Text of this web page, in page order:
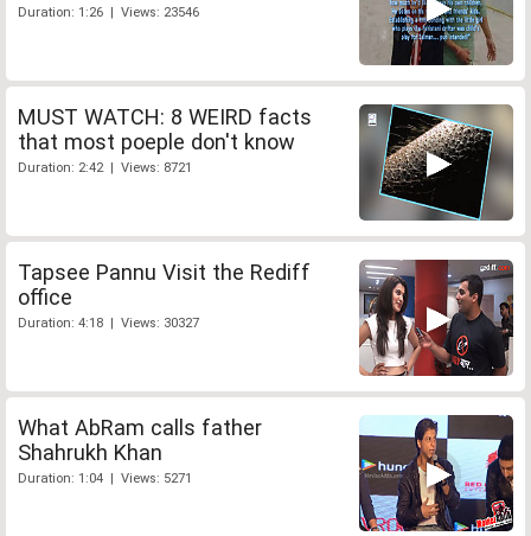
Duration: 1:26 | Views: 23546
MUST WATCH: 8 WEIRD facts
that most poeple don't know
Duration: 2:42 | Views: 8721
Tapsee Pannu Visit the Rediff
office
Duration: 4:18 | Views: 30327
What AbRam calls father
Shahrukh Khan
Duration: 1:04 | Views: 5271